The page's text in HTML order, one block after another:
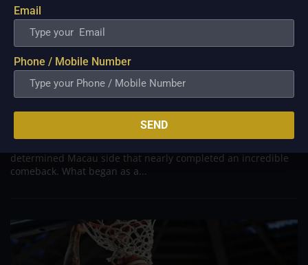
PBA; Titan withstands furious Macau comeback
to escape with hard-earned victory
Aug 6, 2026
Titan appeared headed for a comfortable win after building a
massive 29-point advantage, but the team was forced to dig
determined Macau side that nearly completed an incredible
comeback. What began as a...
Email
Phone / Mobile Number
SEND